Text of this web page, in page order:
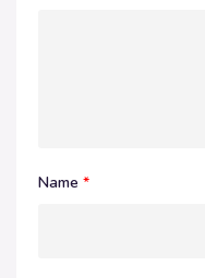
Name *